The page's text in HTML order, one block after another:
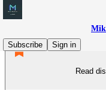
Subscribe
Sign in
Read